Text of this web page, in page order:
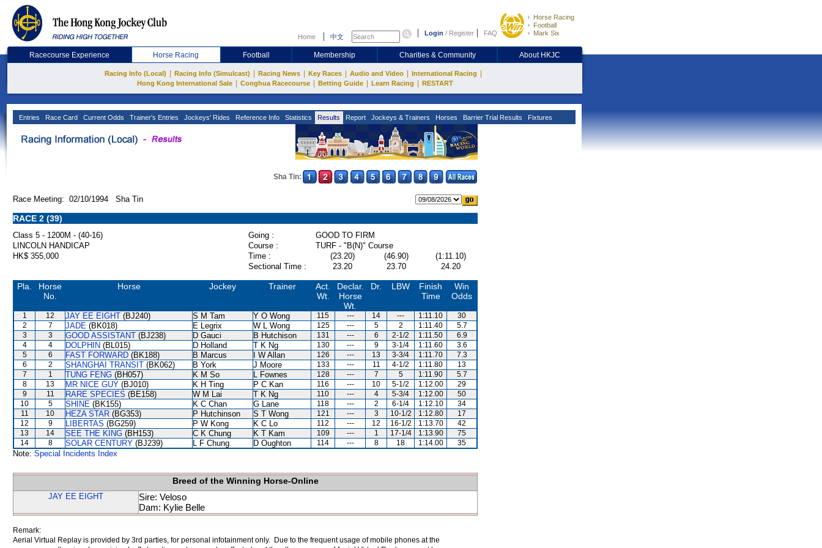
Home 中文 Login / Register FAQ
Horse Racing
Football
Mark Six
Racecourse Experience Horse Racing Football Membership Charities & Community About HKJC
Racing Info (Local) Racing Info (Simulcast) Racing News Key Races Audio and Video International Racing
Hong Kong International Sale Conghua Racecourse Betting Guide Learn Racing RESTART
Entries Race Card Current Odds Trainer's Entries Jockeys' Rides Reference Info Statistics Results Report Jockeys & Trainers Horses Barrier Trial Results Fixtures
Sha Tin:
Race Meeting: 02/10/1994 Sha Tin
RACE 2 (39)
Class 5 - 1200M - (40-16) Going :
GOOD TO FIRM
LINCOLN HANDICAP
Course :
TURF - "B(N)" Course
HK$ 355,000
Time : (23.20) (46.90)
(1:11.10)
Sectional Time :
23.20 23.70 24.20
Pla.
Horse
No.
Horse Jockey Trainer
Act.
Wt.
Declar.
Horse
Wt.
Dr. LBW
Finish
Time
Win
Odds
1 12 JAY EE EIGHT (BJ240) S M Tam Y O Wong 115 --- 14 --- 1:11.10
30
2
7 JADE (BK018) E Legrix W L Wong 125 --- 5 2 1:11.40
5.7
3
3 GOOD ASSISTANT (BJ238) D Gauci B Hutchison 131 --- 6 2-1/2 1:11.50
6.9
4
4 DOLPHIN (BL015) D Holland T K Ng 130 --- 9 3-1/4 1:11.60
3.6
5
6 FAST FORWARD (BK188) B Marcus I W Allan 126 --- 13 3-3/4 1:11.70
7.3
6
2 SHANGHAI TRANSIT (BK062) B York J Moore 133 --- 11 4-1/2 1:11.80
13
7
1 TUNG FENG (BH057) K M So L Fownes 128 --- 7 5 1:11.90
5.7
8
13 MR NICE GUY (BJ010) K H Ting P C Kan 116 --- 10 5-1/2 1:12.00
29
9
11 RARE SPECIES (BE158) W M Lai T K Ng 110 --- 4 5-3/4 1:12.00
50
10
5 SHINE (BK155) K C Chan G Lane 118 --- 2 6-1/4 1:12.10
34
11
10 HEZA STAR (BG353) P Hutchinson S T Wong 121 --- 3 10-1/2 1:12.80
17
12
9 LIBERTAS (BG259) P W Kong K C Lo 112 --- 12 16-1/2 1:13.70
42
13
14 SEE THE KING (BH153) C K Chung K T Kam 109 --- 1 17-1/4 1:13.90
75
14
8 SOLAR CENTURY (BJ239) L F Chung D Oughton 114 --- 8 18 1:14.00 35
Note: Special Incidents Index
Breed of the Winning Horse-Online
JAY EE EIGHT
Sire: Veloso
Dam: Kylie Belle
Remark:
Aerial Virtual Replay is provided by 3rd parties, for personal infotainment only. Due to the frequent usage of mobile phones at the